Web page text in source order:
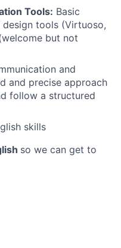
Tools: Basic
tools (Virtuoso,
but not
and
and precise approach
follow a structured
skills
so we can get to